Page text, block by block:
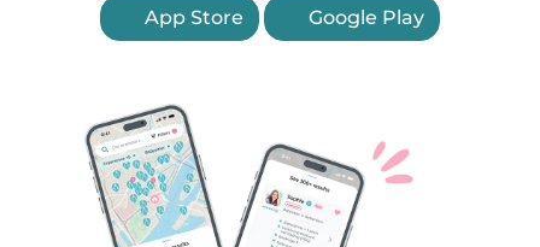
App Store Google Play